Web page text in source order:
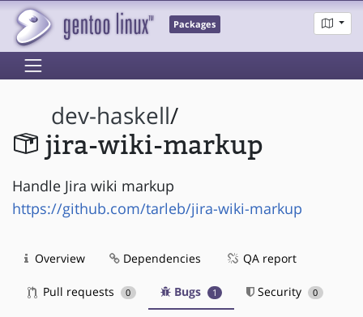
Packages
dev-haskell/
jira-wiki-markup
Handle Jira wiki markup
https://github.com/tarleb/jira-wiki-markup
Overview Dependencies QA report
Pull requests 0 Bugs 1 Security 0